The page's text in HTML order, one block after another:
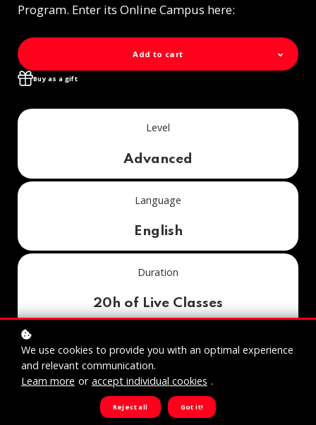
Program. Enter its Online Campus here:
Add to cart
Buy as a gift
Level
Advanced
Language
English
Duration
20h of Live Classes
Included Module in
AI Business Specialist Program
Preparation for Federal Diploma Examination
We use cookies to provide you with an optimal experience
and relevant communication.
Learn more or accept individual cookies .
Reject all Got it!